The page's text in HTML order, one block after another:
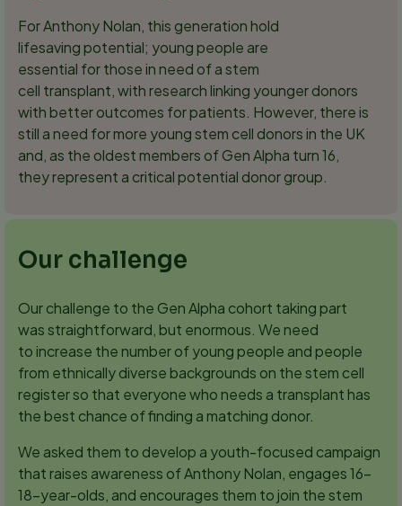
For Anthony Nolan, this generation hold
lifesaving potential; young people are
essential for those in need of a stem
cell transplant, with research linking younger donors
with better outcomes for patients. However, there is
still a need for more young stem cell donors in the UK
and, as the oldest members of Gen Alpha turn 16,
they represent a critical potential donor group.
Our challenge
Our challenge to the Gen Alpha cohort taking part
was straightforward, but enormous. We need
to increase the number of young people and people
from ethnically diverse backgrounds on the stem cell
register so that everyone who needs a transplant has
the best chance of finding a matching donor.
We asked them to develop a youth-focused campaign
that raises awareness of Anthony Nolan, engages 16–
18-year-olds, and encourages them to join the stem